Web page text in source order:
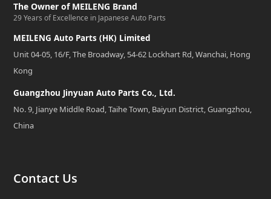
The Owner of MEILENG Brand
29 Years of Excellence in Japanese Auto Parts
MEILENG Auto Parts (HK) Limited
Unit 04-05, 16/F, The Broadway, 54-62 Lockhart Rd, Wanchai, Hong
Kong
Guangzhou Jinyuan Auto Parts Co., Ltd.
No. 9, Jianye Middle Road, Taihe Town, Baiyun District, Guangzhou,
China
Contact Us